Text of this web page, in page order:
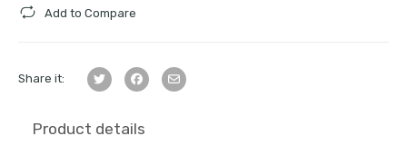
Add to Compare
Share it:
Product details